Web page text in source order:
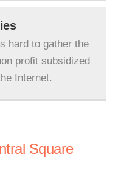
hard to gather the
profit subsidized
Internet.
Square